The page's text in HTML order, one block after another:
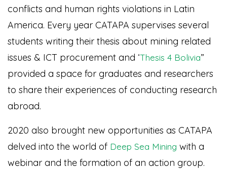
conflicts and human rights violations in Latin
America. Every year CATAPA supervises several
students writing their thesis about mining related
issues & ICT procurement and ‘Thesis 4 Bolivia”
provided a space for graduates and researchers
to share their experiences of conducting research
abroad.
2020 also brought new opportunities as CATAPA
delved into the world of Deep Sea Mining with a
webinar and the formation of an action group.